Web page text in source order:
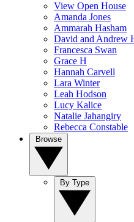
View Open House
Amanda Jones
Ammarah Hasham
David and Andrew
Francesca Swan
Grace H
Hannah Carvell
Lara Winter
Leah Hodson
Lucy Kalice
Natalie Jahangiry
Rebecca Constable